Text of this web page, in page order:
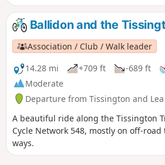
Ballidon and the
Association / Club / Walk leader
14.28 mi
+709 ft -689 ft
Moderate
Departure from Tissington and
A beautiful ride along the Tissington
Cycle Network 548, mostly on off-road
ways.